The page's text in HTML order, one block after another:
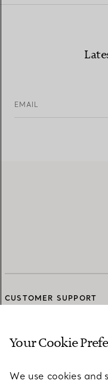
EMAIL
CUSTOMER SUPPORT
SERVICES
Your Cookie
We use cookies and